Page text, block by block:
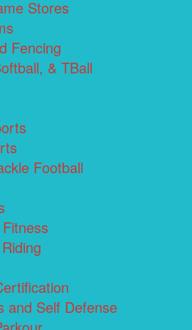
Stores
Fencing
& TBall
Football
and Self Defense